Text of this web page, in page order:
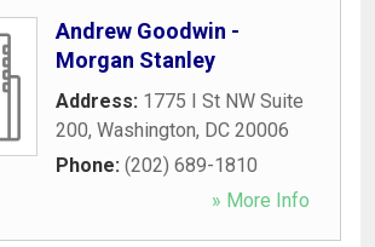
Andrew Goodwin -
Morgan Stanley
Address: 1775 I St NW Suite
200, Washington, DC 20006
Phone: (202) 689-1810
» More Info